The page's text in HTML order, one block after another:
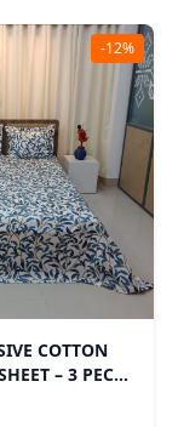
-12%
COTTON
– 3 PECS